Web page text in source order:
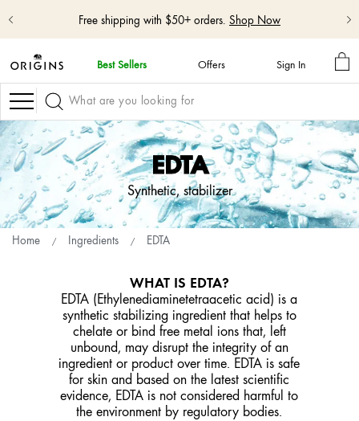
skip
navigation
and
go
to
main
content
Free shipping with $50+ orders. Shop Now
Best Sellers Offers Sign In
MY
Navigation
EDTA
Synthetic, stabilizer
Home Ingredients EDTA
WHAT IS EDTA?
EDTA (Ethylenediaminetetraacetic acid) is a
synthetic stabilizing ingredient that helps to
chelate or bind free metal ions that, left
unbound, may disrupt the integrity of an
ingredient or product over time. EDTA is safe
for skin and based on the latest scientific
evidence, EDTA is not considered harmful to
the environment by regulatory bodies.